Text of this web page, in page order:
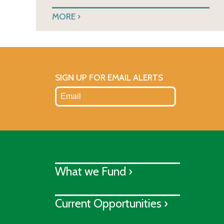
MORE
SIGN UP FOR EMAIL ALERTS
What we Fund ›
Current Opportunities ›